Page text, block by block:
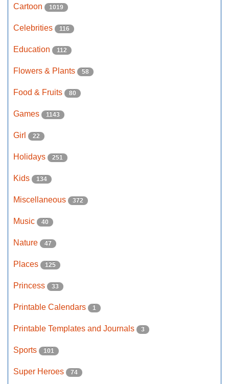
Cartoon 1019
Celebrities 116
Education 112
Flowers & Plants 58
Food & Fruits 80
Games 1143
Girl 22
Holidays 251
Kids 134
Miscellaneous 372
Music 40
Nature 47
Places 125
Princess 33
Printable Calendars 1
Printable Templates and Journals 3
Sports 101
Super Heroes 74